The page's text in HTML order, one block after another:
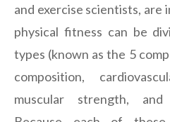
and exercise scientists,
physical fitness can be
types (known as the 5
composition,
muscular strength, and